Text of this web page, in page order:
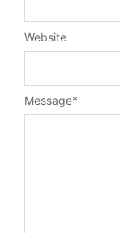
Message*
Website